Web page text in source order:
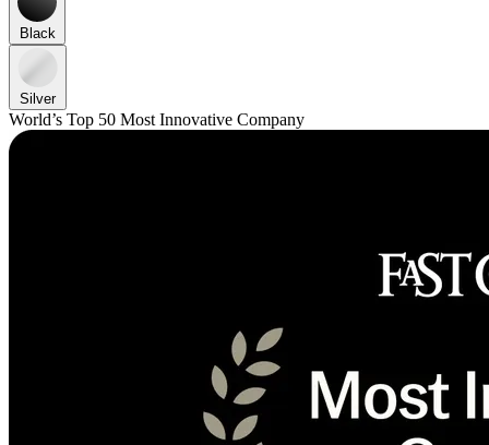
Black
Silver
World’s Top 50 Most Innovative Company